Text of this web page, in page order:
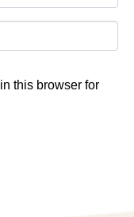
this browser for